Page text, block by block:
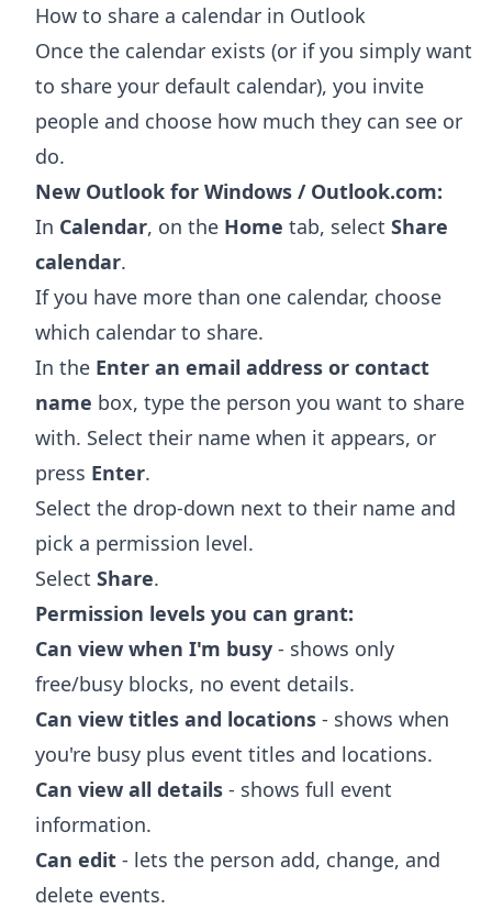
How to share a calendar in Outlook
Once the calendar exists (or if you simply want
to share your default calendar), you invite
people and choose how much they can see or
do.
New Outlook for Windows / Outlook.com:
In Calendar, on the Home tab, select Share
calendar.
If you have more than one calendar, choose
which calendar to share.
In the Enter an email address or contact
name box, type the person you want to share
with. Select their name when it appears, or
press Enter.
Select the drop-down next to their name and
pick a permission level.
Select Share.
Permission levels you can grant:
Can view when I'm busy - shows only
free/busy blocks, no event details.
Can view titles and locations - shows when
you're busy plus event titles and locations.
Can view all details - shows full event
information.
Can edit - lets the person add, change, and
delete events.